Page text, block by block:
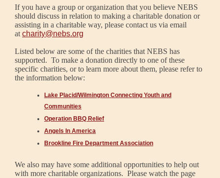
If you have a group or organization that you believe NEBS
should discuss in relation to making a charitable donation or
assisting in a charitable way, please contact us via email
at charity@nebs.org
Listed below are some of the charities that NEBS has
supported. To make a donation directly to one of these
specific charities, or to learn more about them, please refer to
the information below:
Lake Placid/Wilmington Connecting Youth and
Communities
Operation BBQ Relief
Angels In America
Brookline Fire Department Association
We also may have some additional opportunities to help out
with more charitable organizations. Please watch the page